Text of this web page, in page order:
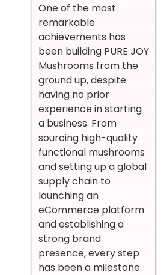
One of the most
remarkable
achievements has
been building PURE JOY
Mushrooms from the
ground up, despite
having no prior
experience in starting
a business. From
sourcing high-quality
functional mushrooms
and setting up a global
supply chain to
launching an
eCommerce platform
and establishing a
strong brand
presence, every step
has been a milestone.